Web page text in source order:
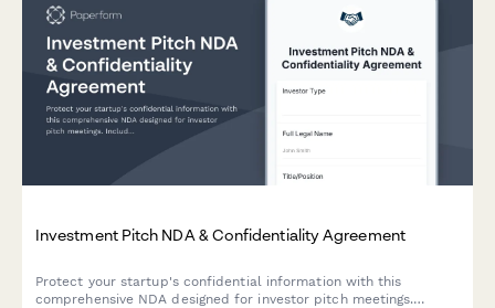
Investment Pitch NDA & Confidentiality Agreement
Protect your startup's confidential information with this
comprehensive NDA designed for investor pitch meetings.